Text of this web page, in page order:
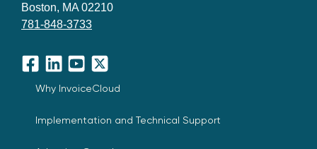
Boston, MA 02210
781-848-3733
Facebook
LinkedInYouTube
X
Why InvoiceCloud
Implementation and Technical Support